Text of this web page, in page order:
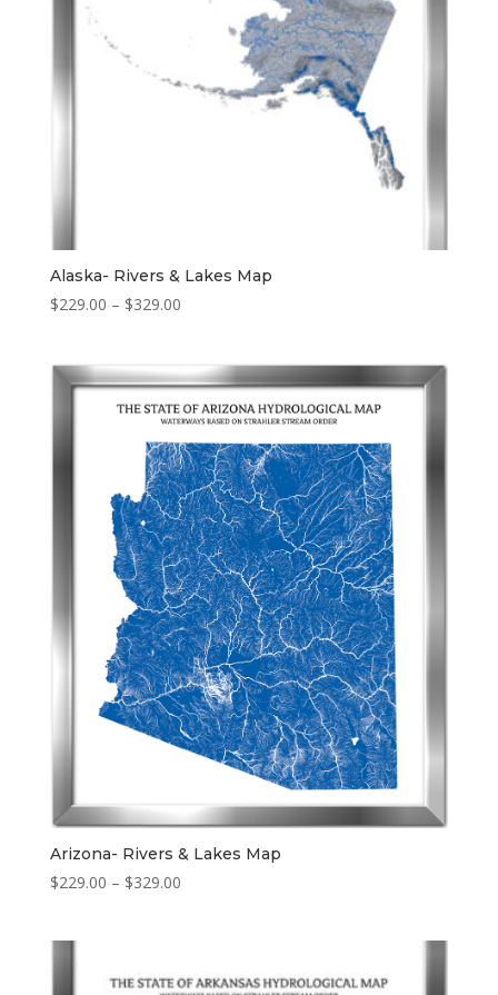
Alaska- Rivers & Lakes Map
$229.00 – $329.00Price
through
$329.00
Arizona- Rivers & Lakes Map
$229.00 – $329.00Price
$329.00